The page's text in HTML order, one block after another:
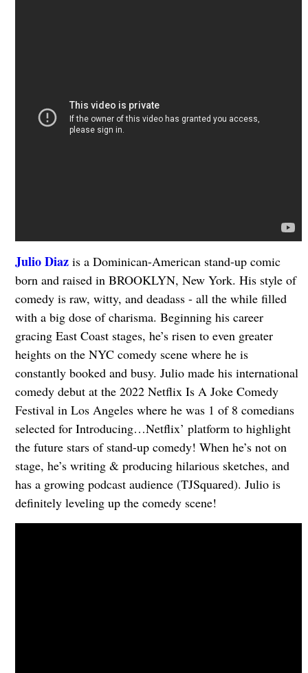
Julio Diazis a Dominican-American stand-up comic
born and raised in BROOKLYN, New York. His style of
comedy is raw, witty, and deadass - all the while filled
with a big dose of charisma. Beginning his career
gracing East Coast stages, he’s risen to even greater
heights on the NYC comedy scene where he is
constantly booked and busy. Julio made his international
comedy debut at the 2022 Netflix Is A Joke Comedy
Festival in Los Angeles where he was 1 of 8 comedians
selected for Introducing…Netflix’ platform to highlight
the future stars of stand-up comedy! When he’s not on
stage, he’s writing & producing hilarious sketches, and
has a growing podcast audience (TJSquared). Julio is
definitely leveling up the comedy scene!